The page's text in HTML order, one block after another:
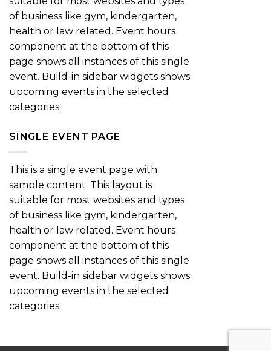
of business like gym, kindergarten,
health or law related. Event hours
component at the bottom of this
page shows all instances of this single
event. Build-in sidebar widgets shows
upcoming events in the selected
categories.
SINGLE EVENT PAGE
This is a single event page with
sample content. This layout is
suitable for most websites and types
of business like gym, kindergarten,
health or law related. Event hours
component at the bottom of this
page shows all instances of this single
event. Build-in sidebar widgets shows
upcoming events in the selected
categories.